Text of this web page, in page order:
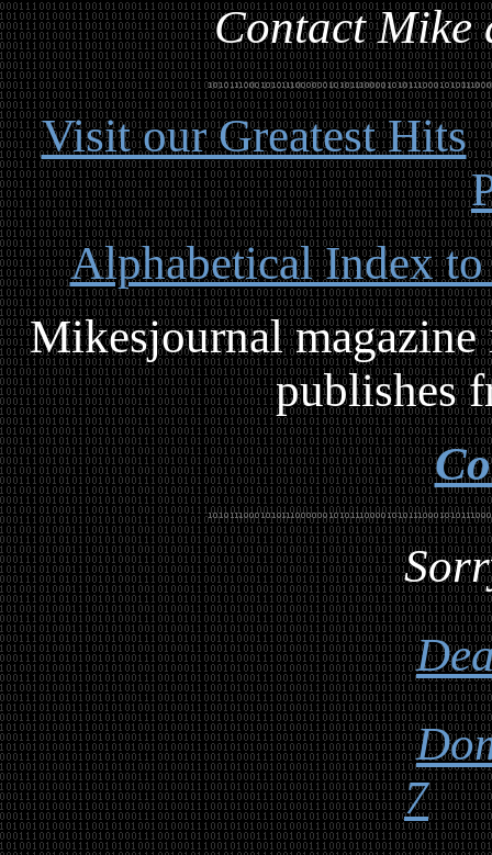
Contact Mike
Visit our Greatest Hits
Alphabetical Index
Mikesjournal
publishes
7